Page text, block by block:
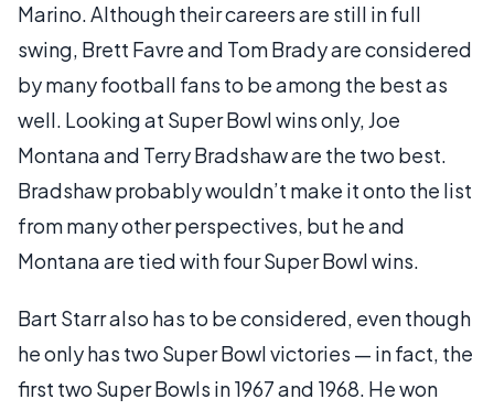
Marino. Although their careers are still in full
swing, Brett Favre and Tom Brady are considered
by many football fans to be among the best as
well. Looking at Super Bowl wins only, Joe
Montana and Terry Bradshaw are the two best.
Bradshaw probably wouldn’t make it onto the list
from many other perspectives, but he and
Montana are tied with four Super Bowl wins.
Bart Starr also has to be considered, even though
he only has two Super Bowl victories — in fact, the
first two Super Bowls in 1967 and 1968. He won